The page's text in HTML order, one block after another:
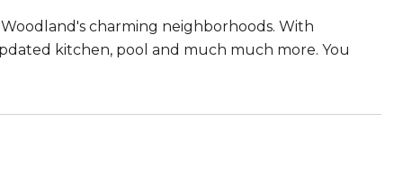
charming neighborhoods. With
kitchen, pool and much much more. You